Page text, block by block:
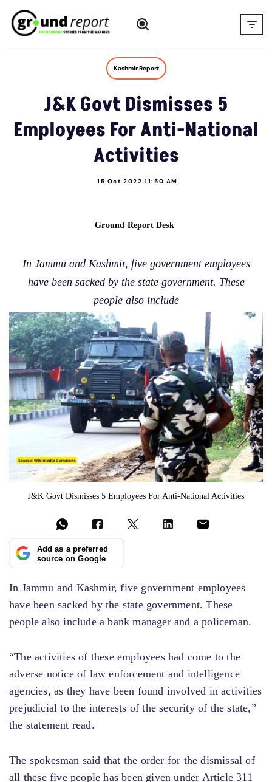
Skip
Kashmir Report
J&K Govt Dismisses 5
Employees For Anti-National
Activities
15 Oct 2022 11:50 AM
Ground Report Desk
In Jammu and Kashmir, five government employees
have been sacked by the state government. These
people also include
J&K Govt Dismisses 5 Employees For Anti-National Activities
Add as a preferred
source on Google
In Jammu and Kashmir, five government employees
have been sacked by the state government. These
people also include a bank manager and a policeman.
“The activities of these employees had come to the
adverse notice of law enforcement and intelligence
agencies, as they have been found involved in activities
prejudicial to the interests of the security of the state,”
the statement read.
The spokesman said that the order for the dismissal of
all these five people has been given under Article 311